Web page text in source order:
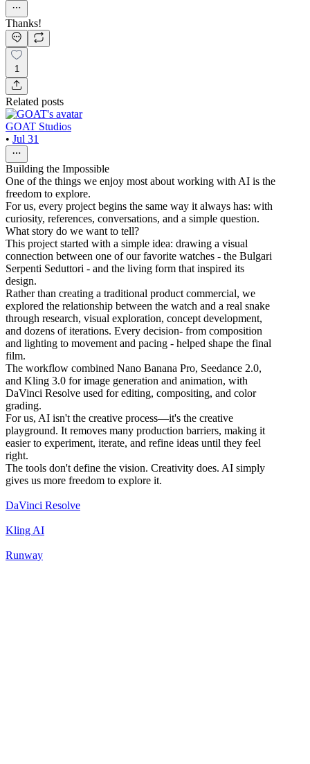
Thanks!
1
Related posts
GOAT Studios
• Jul 31
Building the Impossible
One of the things we enjoy most about working with AI is the
freedom to explore.
For us, every project begins the same way it always has: with
curiosity, references, conversations, and a simple question.
What story do we want to tell?
This project started with a simple idea: drawing a visual
connection between one of our favorite watches - the Bulgari
Serpenti Seduttori - and the living form that inspired its
design.
Rather than creating a traditional product commercial, we
explored the relationship between the watch and a real snake
through research, visual exploration, concept development,
and dozens of iterations. Every decision- from composition
and lighting to movement and pacing - helped shape the final
film.
The workflow combined Nano Banana Pro, Seedance 2.0,
and Kling 3.0 for image generation and animation, with
DaVinci Resolve used for editing, compositing, and color
grading.
For us, AI isn't the creative process—it's the creative
playground. It removes many production barriers, making it
easier to experiment, iterate, and refine ideas until they feel
right.
The tools don't define the vision. Creativity does. AI simply
gives us more freedom to explore it.
DaVinci Resolve
Kling AI
Runway